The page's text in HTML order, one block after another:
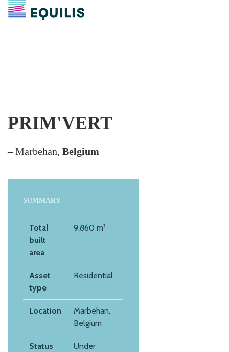
PRIM'VERT
– Marbehan, Belgium
SUMMARY
Total
built
area
9,860 m²
Asset
type
Residential
Location
Marbehan,
Belgium
Status
Under